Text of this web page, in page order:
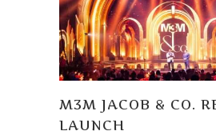
M3M JACOB & CO.
LAUNCH